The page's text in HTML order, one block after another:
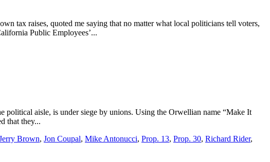
tax raises, quoted me saying that no matter what local politicians tell voters,
Public Employees’...
political aisle, is under siege by unions. Using the Orwellian name “Make It
that they...
Brown, Jon Coupal, Mike Antonucci, Prop. 13, Prop. 30, Richard Rider,